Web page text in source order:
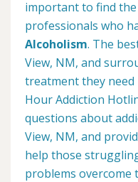
important to find
professionals who
Alcoholism. The
View, NM, and
treatment they need
Hour Addiction
questions about
View, NM, and
help those
problems overcome